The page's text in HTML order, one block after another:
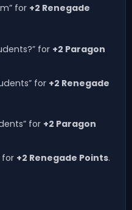
for +2 Renegade
for +2 Paragon
for +2 Renegade
for +2 Paragon
for +2 Renegade Points.